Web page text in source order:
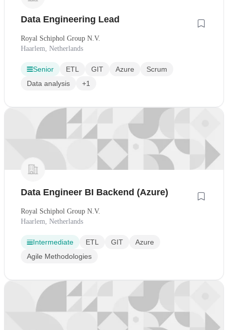
Data Engineering Lead
Royal Schiphol Group N.V.
Haarlem, Netherlands
Senior ETL GIT Azure
Scrum
Data analysis
+1
Data Engineer BI Backend (Azure)
Royal Schiphol Group N.V.
Haarlem, Netherlands
Intermediate ETL GIT
Azure
Agile Methodologies